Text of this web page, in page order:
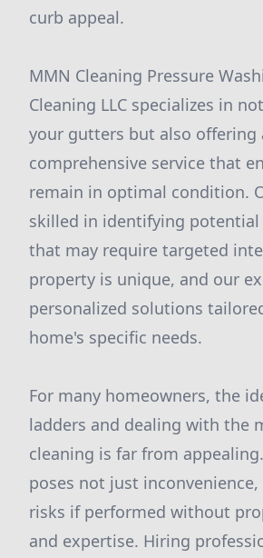
curb appeal.
MMN Cleaning Pressure
Cleaning LLC specializes in
your gutters but also offering
comprehensive service that
remain in optimal condition.
skilled in identifying
that may require targeted
property is unique, and our
personalized solutions
home's specific needs.
For many homeowners, the
ladders and dealing with the
cleaning is far from
poses not just
risks if performed without
and expertise. Hiring